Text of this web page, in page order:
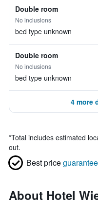
Double room
No inclusions
bed type unknown
Double room
No inclusions
bed type unknown
4 more
*Total includes estimated
out.
Best priceguarantee
About Hotel